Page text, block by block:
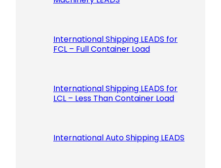
International Shipping LEADS for
FCL – Full Container Load
International Shipping LEADS for
LCL – Less Than Container Load
International Auto Shipping LEADS